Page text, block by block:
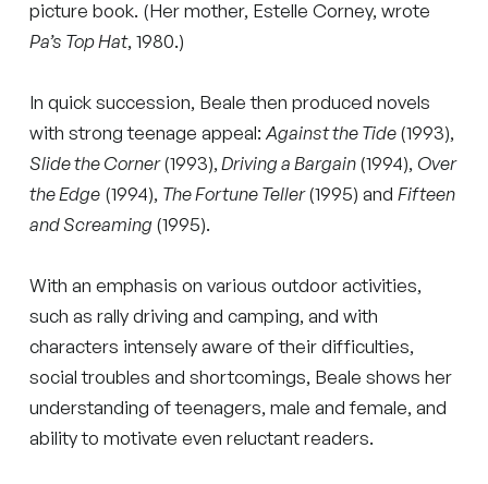
picture book. (Her mother, Estelle Corney, wrote
Pa’s Top Hat, 1980.)
In quick succession, Beale then produced novels
with strong teenage appeal:Against the Tide(1993),
Slide the Corner(1993),Driving a Bargain(1994), Over
the Edge (1994), The Fortune Teller(1995) andFifteen
and Screaming (1995).
With an emphasis on various outdoor activities,
such as rally driving and camping, and with
characters intensely aware of their difficulties,
social troubles and shortcomings, Beale shows her
understanding of teenagers, male and female, and
ability to motivate even reluctant readers.